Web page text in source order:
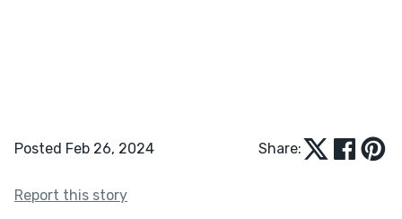
Posted Feb 26, 2024 Share:
Report this story